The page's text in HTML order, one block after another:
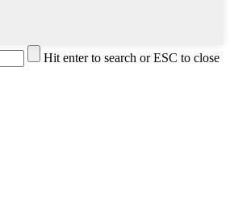
Hit enter to search or ESC to close